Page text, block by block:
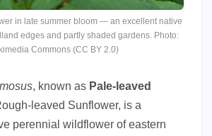
in late summer bloom — an excellent native
edges and partly shaded gardens. Photo:
Commons (CC BY 2.0)
, known as Pale-leaved
leaved Sunflower, is a
perennial wildflower of eastern